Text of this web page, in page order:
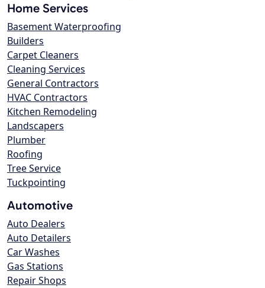
Home Services
Basement Waterproofing
Builders
Carpet Cleaners
Cleaning Services
General Contractors
HVAC Contractors
Kitchen Remodeling
Landscapers
Plumber
Roofing
Tree Service
Tuckpointing
Automotive
Auto Dealers
Auto Detailers
Car Washes
Gas Stations
Repair Shops